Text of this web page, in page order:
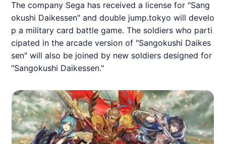
The company Sega has received a license for "Sang
okushi Daikessen" and double jump.tokyo will develo
p a military card battle game. The soldiers who parti
cipated in the arcade version of "Sangokushi Daikes
sen" will also be joined by new soldiers designed for
"Sangokushi Daikessen."